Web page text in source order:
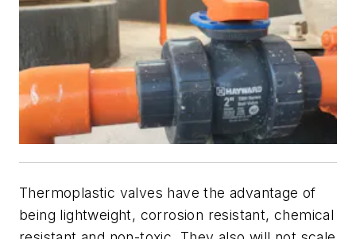
Thermoplastic valves have the advantage of
being lightweight, corrosion resistant, chemical